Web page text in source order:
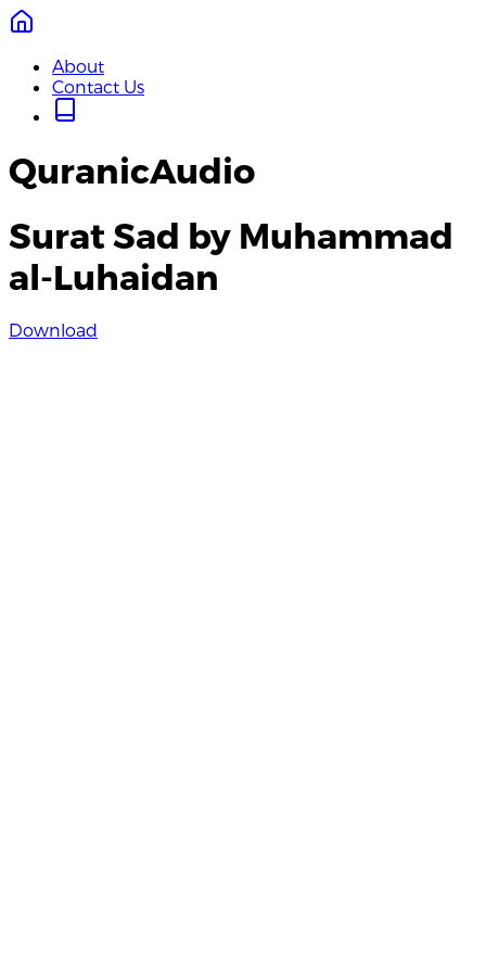
About
Contact Us
QuranicAudio
Surat Sad by Muhammad
al-Luhaidan
Download